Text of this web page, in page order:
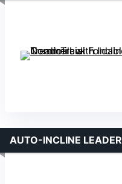
AUTO-INCLINE LEADER